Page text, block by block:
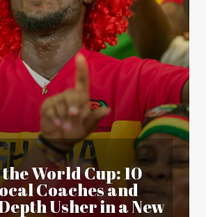
World Cup: 10
Coaches and
Usher in a New